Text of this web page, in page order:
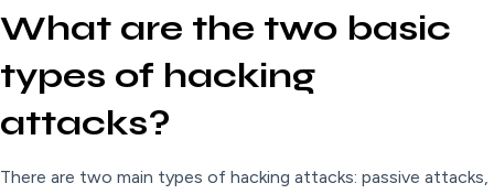
What are the two basic
types of hacking
attacks?
There are two main types of hacking attacks: passive attacks,